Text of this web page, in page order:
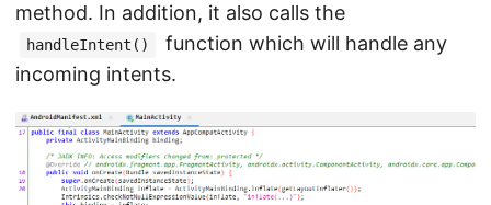
method. In addition, it also calls the
handleIntent()
function which will handle any
incoming intents.